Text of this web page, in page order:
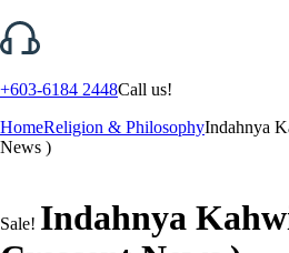
+603-6184 2448Call us!
HomeReligion & PhilosophyIndahnya
News )
Sale! Indahnya